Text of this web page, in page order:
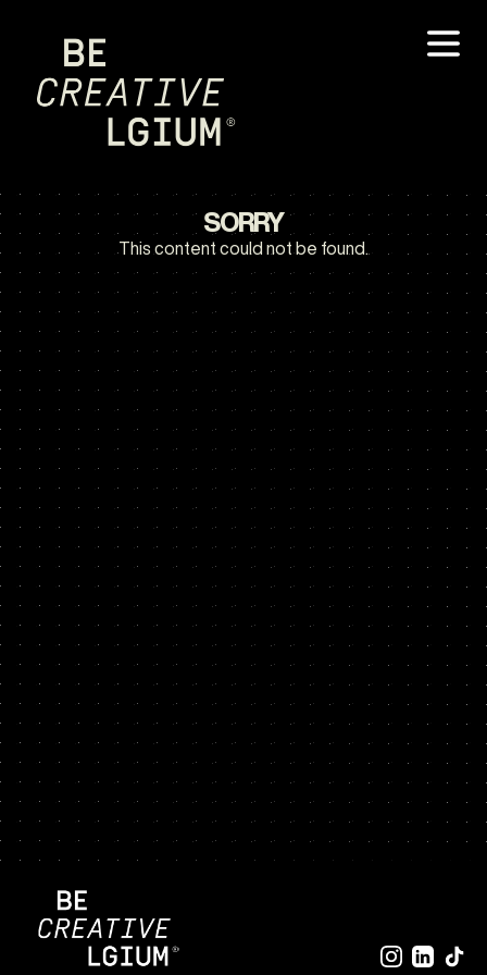
SORRY
This content could not be found.